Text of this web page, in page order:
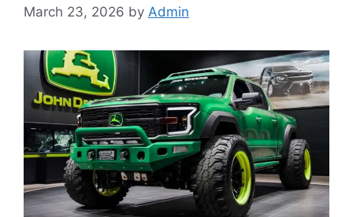
March 23, 2026 by Admin